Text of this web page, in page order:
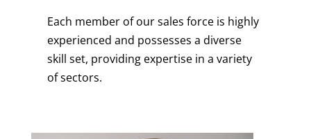
Each member of our sales force is highly
experienced and possesses a diverse
skill set, providing expertise in a variety
of sectors.